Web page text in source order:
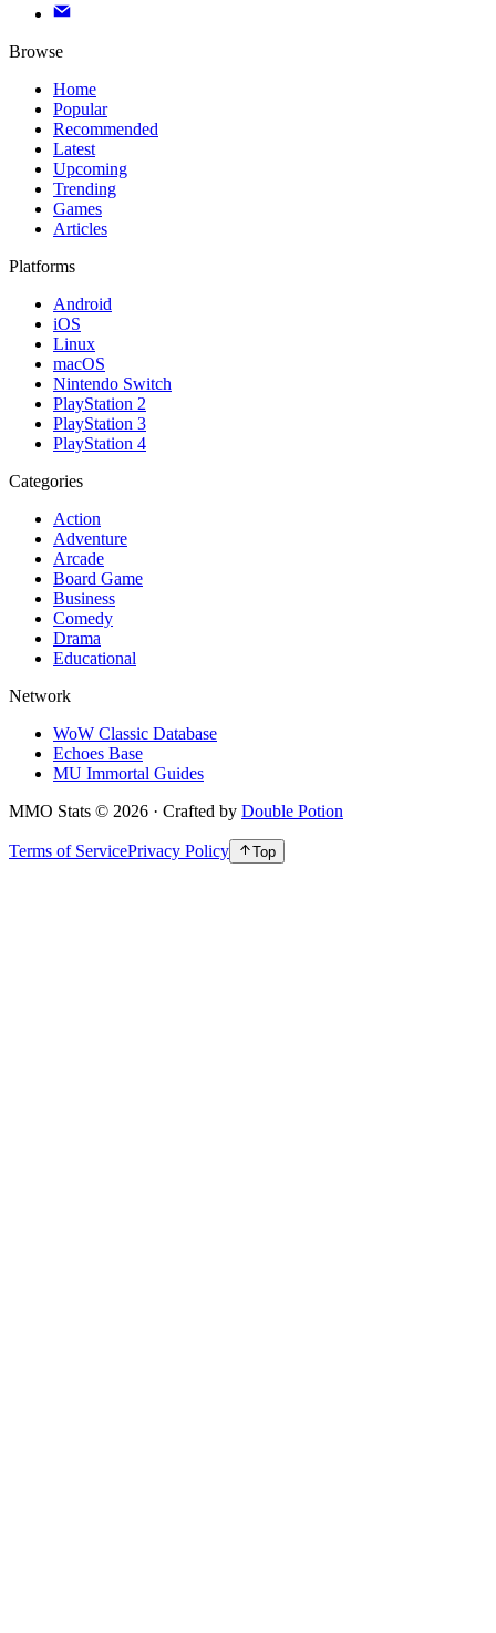
Browse
Home
Popular
Recommended
Latest
Upcoming
Trending
Games
Articles
Platforms
Android
iOS
Linux
macOS
Nintendo Switch
PlayStation 2
PlayStation 3
PlayStation 4
Categories
Action
Adventure
Arcade
Board Game
Business
Comedy
Drama
Educational
Network
WoW Classic Database
Echoes Base
MU Immortal Guides
MMO Stats © 2026 · Crafted by Double Potion
Terms of ServicePrivacy Policy Top